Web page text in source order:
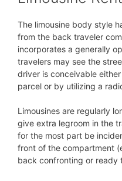
The limousine body style
from the back traveler
incorporates a generally
travelers may see the
driver is conceivable
parcel or by utilizing a
Limousines are regularly
give extra legroom in the
for the most part be
front of the compartment
back confronting or ready